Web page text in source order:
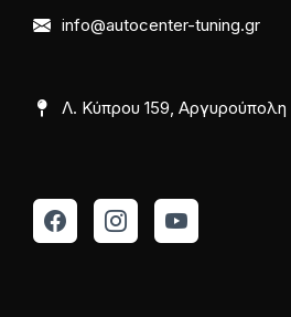
info@autocenter-tuning.gr
Λ. Κύπρου 159, Αργυρούπολη